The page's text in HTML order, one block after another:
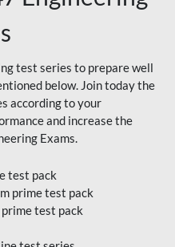
test series to prepare well
below. Join today the
according to your
and increase the
Exams.
test pack
prime test pack
test pack